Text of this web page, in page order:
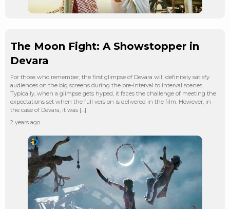
The Moon Fight: A Showstopper in
Devara
For those who remember, the first glimpse of Devara will definitely satisfy
audiences on the big screens during the pre-interval to interval scenes.
Typically, when a glimpse gets hyped, it faces the challenge of meeting the
expectations set when the full version is delivered in the film. However, in
the case of Devara, it was […]
2 years ago